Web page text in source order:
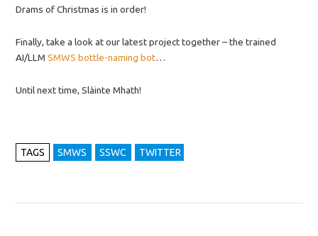
Drams of Christmas is in order!
Finally, take a look at our latest project together – the trained
AI/LLMSMWS bottle-naming bot…
Until next time, Slàinte Mhath!
TAGS SMWS SSWC TWITTER